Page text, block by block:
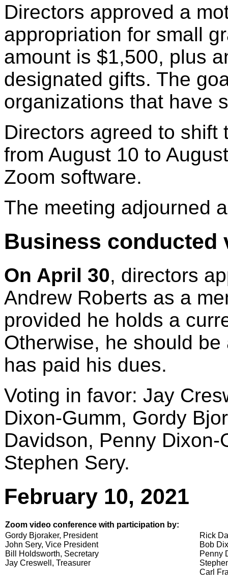
Directors approved a
appropriation for small
amount is $1,500, plus
designated gifts. The
organizations that have
Directors agreed to shift
from August 10 to
Zoom software.
The meeting adjourned
Business conducted
On April 30, directors
Andrew Roberts as a
provided he holds a
Otherwise, he should
has paid his dues.
Voting in favor: Jay
Dixon-Gumm, Gordy
Davidson, Penny
Stephen Sery.
February 10, 2021
Zoom video conference with participation by:
Gordy Bjoraker, President
John Sery, Vice President
Bill Holdsworth, Secretary
Jay Creswell, Treasurer
Rick
Bob
Penny
Carl